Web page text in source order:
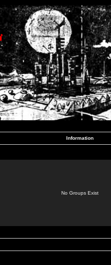
Information
No Groups Exist